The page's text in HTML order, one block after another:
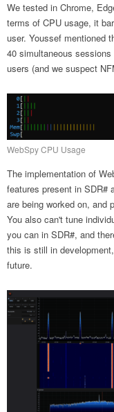
We tested in Chrome,
terms of CPU usage, it
user. Youssef mentioned
40 simultaneous
users (and we suspect
WebSpy CPU Usage
The implementation of
features present in SDR#
are being worked on, and
You also can't tune
you can in SDR#, and
this is still in
future.